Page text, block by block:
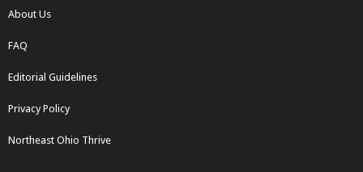
About Us
FAQ
Editorial Guidelines
Privacy Policy
Northeast Ohio Thrive